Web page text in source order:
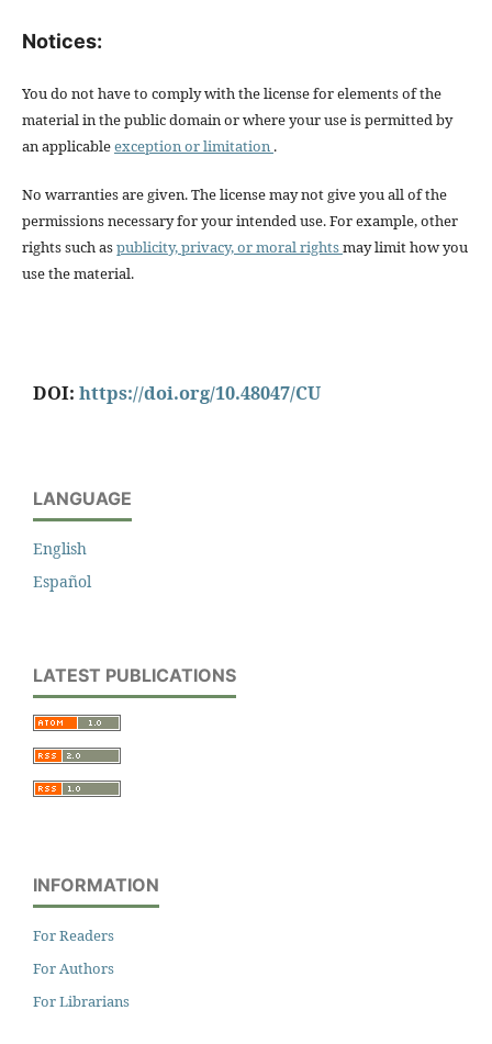
Notices:
You do not have to comply with the license for elements of the
material in the public domain or where your use is permitted by
an applicableexception or limitation .
No warranties are given. The license may not give you all of the
permissions necessary for your intended use. For example, other
rights such aspublicity, privacy, or moral rightsmay limit how you
use the material.
DOI: https://doi.org/10.48047/CU
LANGUAGE
English
Español
LATEST PUBLICATIONS
INFORMATION
For Readers
For Authors
For Librarians